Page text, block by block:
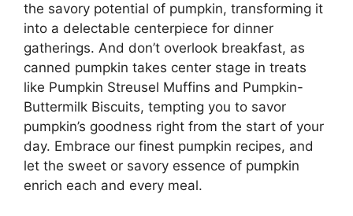
the savory potential of pumpkin, transforming it
into a delectable centerpiece for dinner
gatherings. And don’t overlook breakfast, as
canned pumpkin takes center stage in treats
like Pumpkin Streusel Muffins and Pumpkin-
Buttermilk Biscuits, tempting you to savor
pumpkin’s goodness right from the start of your
day. Embrace our finest pumpkin recipes, and
let the sweet or savory essence of pumpkin
enrich each and every meal.